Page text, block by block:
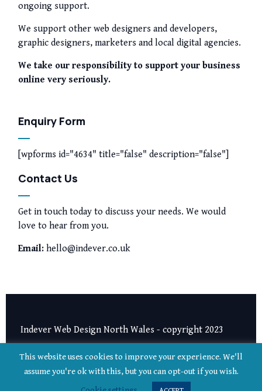
ongoing support.
We support other web designers and developers,
graphic designers, marketers and local digital agencies.
We take our responsibility to support your business
online very seriously.
Enquiry Form
[wpforms id="4634" title="false" description="false"]
Contact Us
Get in touch today to discuss your needs. We would
love to hear from you.
Email: hello@indever.co.uk
Indever Web Design North Wales - copyright 2023
Privacy Notice Terms and Conditions
This website uses cookies to improve your experience. We'll
assume you're ok with this, but you can opt-out if you wish.